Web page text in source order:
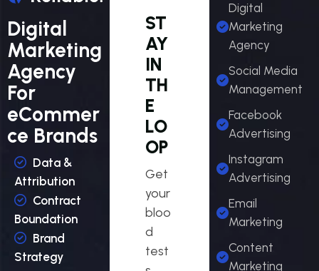
Digital
Marketing
Agency
For
eCommer
ce Brands
Data &
Attribution
Contract
Boundation
Brand
Strategy
ST
AY
IN
TH
E
LO
OP
Get
your
bloo
d
test
Digital
Marketing
Agency
Social Media
Management
Facebook
Advertising
Instagram
Advertising
Email
Marketing
Content
Marketing